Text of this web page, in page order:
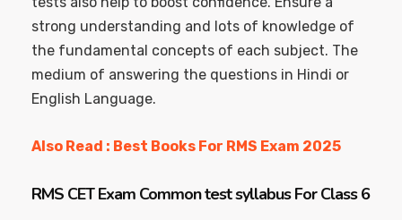
strong understanding and lots of knowledge of
the fundamental concepts of each subject. The
medium of answering the questions in Hindi or
English Language.
Also Read : Best Books For RMS Exam 2025
RMS CET Exam Common test syllabus For Class 6